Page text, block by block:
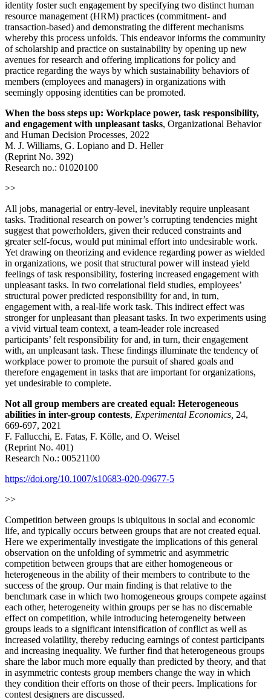
identity foster such engagement by specifying two distinct human
resource management (HRM) practices (commitment- and
transaction-based) and demonstrating the different mechanisms
whereby this process unfolds. This endeavor informs the community
of scholarship and practice on sustainability by opening up new
avenues for research and offering implications for policy and
practice regarding the ways by which sustainability behaviors of
members (employees and managers) in organizations with
seemingly opposing identities can be promoted.
When the boss steps up: Workplace power, task responsibility,
and engagement with unpleasant tasks, Organizational Behavior
and Human Decision Processes, 2022
M. J. Williams, G. Lopiano and D. Heller
(Reprint No. 392)
Research no.: 01020100
>>
All jobs, managerial or entry-level, inevitably require unpleasant
tasks. Traditional research on power’s corrupting tendencies might
suggest that powerholders, given their reduced constraints and
greater self-focus, would put minimal effort into undesirable work.
Yet drawing on theorizing and evidence regarding power as wielded
in organizations, we posit that structural power will instead yield
feelings of task responsibility, fostering increased engagement with
unpleasant tasks. In two correlational field studies, employees’
structural power predicted responsibility for and, in turn,
engagement with, a real-life work task. This indirect effect was
stronger for unpleasant than pleasant tasks. In two experiments using
a vivid virtual team context, a team-leader role increased
participants’ felt responsibility for and, in turn, their engagement
with, an unpleasant task. These findings illuminate the tendency of
workplace power to promote the pursuit of shared goals and
therefore engagement in tasks that are important for organizations,
yet undesirable to complete.
Not all group members are created equal: Heterogeneous
abilities in inter‑group contests, Experimental Economics, 24,
669-697, 2021
F. Fallucchi, E. Fatas, F. Kölle, and O. Weisel
(Reprint No. 401)
Research No.: 00521100
https://doi.org/10.1007/s10683-020-09677-5
>>
Competition between groups is ubiquitous in social and economic
life, and typically occurs between groups that are not created equal.
Here we experimentally investigate the implications of this general
observation on the unfolding of symmetric and asymmetric
competition between groups that are either homogeneous or
heterogeneous in the ability of their members to contribute to the
success of the group. Our main finding is that relative to the
benchmark case in which two homogeneous groups compete against
each other, heterogeneity within groups per se has no discernable
effect on competition, while introducing heterogeneity between
groups leads to a significant intensification of conflict as well as
increased volatility, thereby reducing earnings of contest participants
and increasing inequality. We further find that heterogeneous groups
share the labor much more equally than predicted by theory, and that
in asymmetric contests group members change the way in which
they condition their efforts on those of their peers. Implications for
contest designers are discussed.